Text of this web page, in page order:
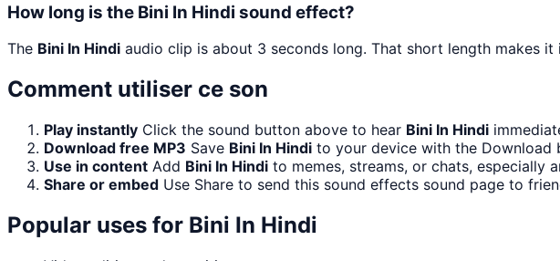
How long is the Bini In Hindi sound effect?
The Bini In Hindi audio clip is about 3 seconds long. That short length makes
Comment utiliser ce son
Play instantly Click the sound button above to hear Bini In Hindi
Download free MP3 Save Bini In Hindi to your device with the Download
Use in content Add Bini In Hindi to memes, streams, or chats, especially
Share or embed Use Share to send this sound effects sound page to
Popular uses for Bini In Hindi